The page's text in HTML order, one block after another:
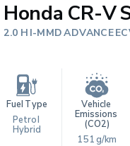
Honda CR-V
2.0 H I-MMD ADVANCE
Fuel Type
Petrol
Hybrid
Vehicle
Emissions
(CO2)
151 g/km